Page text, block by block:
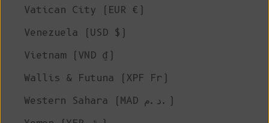
Vatican City (EUR €)
Venezuela (USD $)
Vietnam (VND ₫)
Wallis & Futuna (XPF Fr)
Western Sahara (MAD د.م.)